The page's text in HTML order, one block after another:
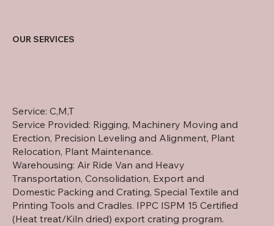
OUR SERVICES
Service: C,M,T
Service Provided: Rigging, Machinery Moving and
Erection, Precision Leveling and Alignment, Plant
Relocation, Plant Maintenance.
Warehousing: Air Ride Van and Heavy
Transportation, Consolidation, Export and
Domestic Packing and Crating, Special Textile and
Printing Tools and Cradles. IPPC ISPM 15 Certified
(Heat treat/Kiln dried) export crating program.